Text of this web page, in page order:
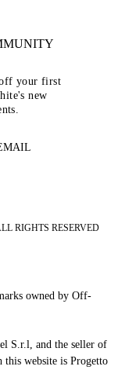
your first
new
RIGHTS RESERVED
owned by Off-
S.r.l, and the seller of
this website is Progetto